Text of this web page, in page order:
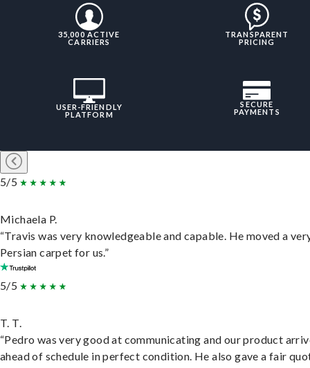
35,000 ACTIVE
CARRIERS
TRANSPARENT
PRICING
USER-FRIENDLY
PLATFORM
SECURE
PAYMENTS
5/5
Michaela P.
“Travis was very knowledgeable and capable. He moved a
Persian carpet for us.”
5/5
T. T.
“Pedro was very good at communicating and our product
ahead of schedule in perfect condition. He also gave a fair